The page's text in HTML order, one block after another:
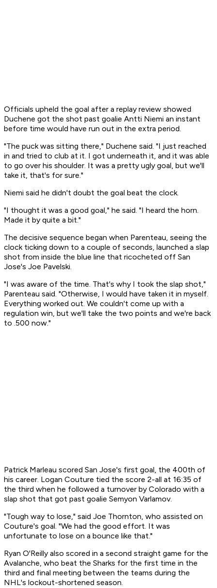
Officials upheld the goal after a replay review showed
Duchene got the shot past goalie Antti Niemi an instant
before time would have run out in the extra period.
"The puck was sitting there," Duchene said. "I just reached
in and tried to club at it. I got underneath it, and it was able
to go over his shoulder. It was a pretty ugly goal, but we'll
take it, that's for sure."
Niemi said he didn't doubt the goal beat the clock.
"I thought it was a good goal," he said. "I heard the horn.
Made it by quite a bit."
The decisive sequence began when Parenteau, seeing the
clock ticking down to a couple of seconds, launched a slap
shot from inside the blue line that ricocheted off San
Jose's Joe Pavelski.
"I was aware of the time. That's why I took the slap shot,"
Parenteau said. "Otherwise, I would have taken it in myself.
Everything worked out. We couldn't come up with a
regulation win, but we'll take the two points and we're back
to .500 now."
Patrick Marleau scored San Jose's first goal, the 400th of
his career. Logan Couture tied the score 2-all at 16:35 of
the third when he followed a turnover by Colorado with a
slap shot that got past goalie Semyon Varlamov.
"Tough way to lose," said Joe Thornton, who assisted on
Couture's goal. "We had the good effort. It was
unfortunate to lose on a bounce like that."
Ryan O'Reilly also scored in a second straight game for the
Avalanche, who beat the Sharks for the first time in the
third and final meeting between the teams during the
NHL's lockout-shortened season.